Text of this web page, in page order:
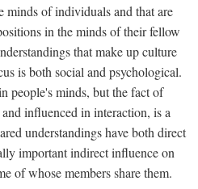
minds of individuals and that are
in the minds of their fellow
that make up culture
is both social and psychological.
people's minds, but the fact of
influenced in interaction, is a
understandings have both direct
important indirect influence on
of whose members share them.